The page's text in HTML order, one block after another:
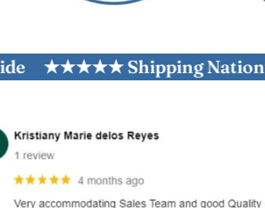
★★★★★ Shipping Nationwide